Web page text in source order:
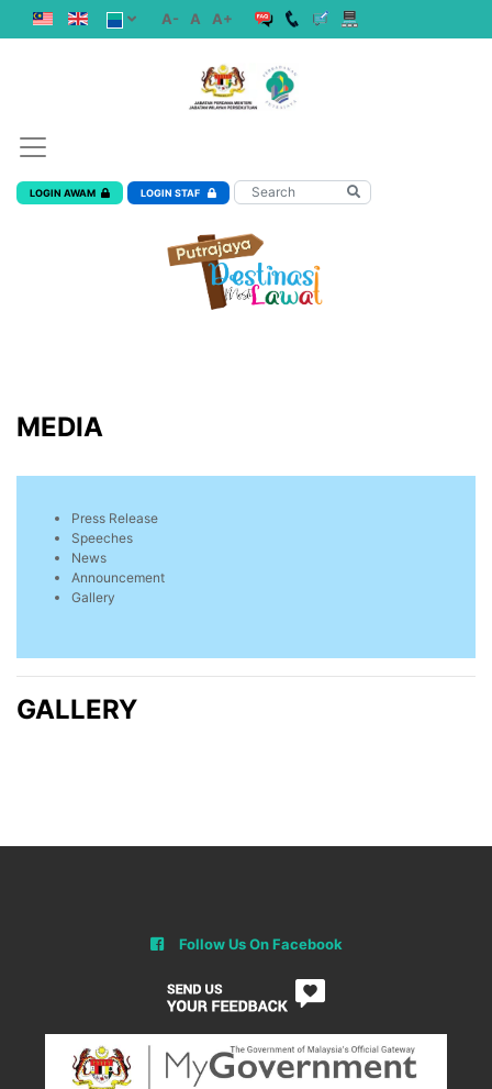
A- A A+
LOGIN AWAM LOGIN STAF
MEDIA
Press Release
Speeches
News
Announcement
Gallery
GALLERY
Follow Us On Facebook